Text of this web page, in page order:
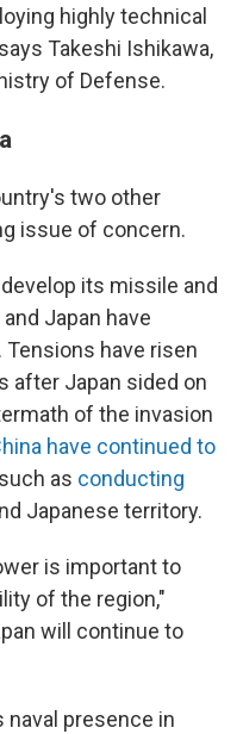
highly technical
Takeshi Ishikawa,
of Defense.
two other
issue of concern.
its missile and
Japan have
have risen
after Japan sided on
of the invasion
have continued to
as conducting
Japanese territory.
is important to
of the region,"
will continue to
naval presence in